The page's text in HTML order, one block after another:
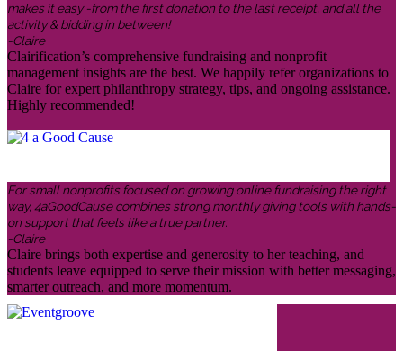
makes it easy -from the first donation to the last receipt, and all the
activity & bidding in between!
-Claire
Clairification’s comprehensive fundraising and nonprofit
management insights are the best. We happily refer organizations to
Claire for expert philanthropy strategy, tips, and ongoing assistance.
Highly recommended!
For small nonprofits focused on growing online fundraising the right
way, 4aGoodCause combines strong monthly giving tools with hands-
on support that feels like a true partner.
-Claire
Claire brings both expertise and generosity to her teaching, and
students leave equipped to serve their mission with better messaging,
smarter outreach, and more momentum.